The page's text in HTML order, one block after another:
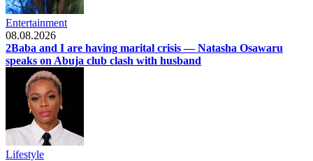
Entertainment
08.08.2026
2Baba and I are having marital crisis — Natasha Osawaru
speaks on Abuja club clash with husband
Lifestyle